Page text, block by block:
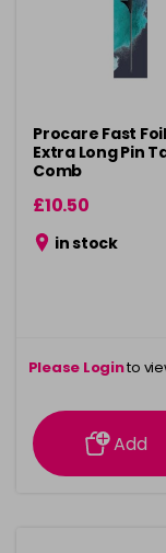
Procare Fast
Extra Long Pin
Comb
£10.50
in stock
Please Loginto
Add